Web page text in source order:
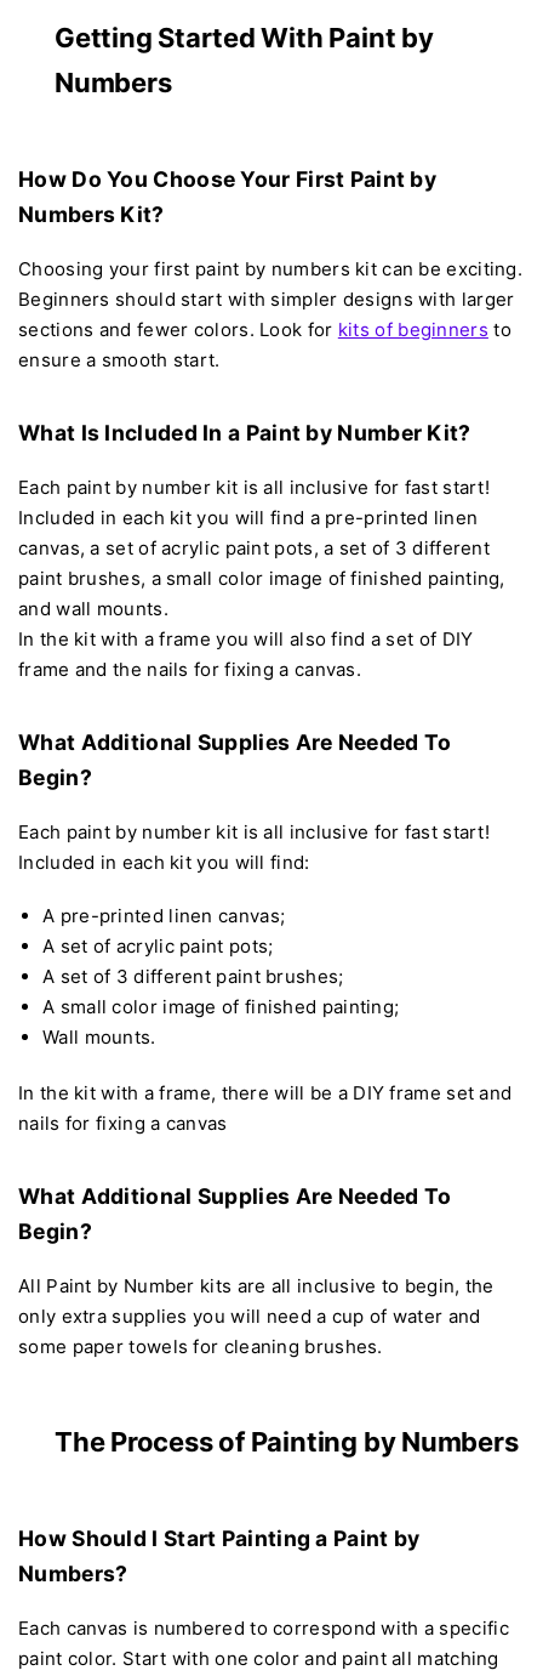
Getting Started With Paint by
Numbers
How Do You Choose Your First Paint by
Numbers Kit?
Choosing your first paint by numbers kit can be exciting.
Beginners should start with simpler designs with larger
sections and fewer colors. Look for kits of beginners to
ensure a smooth start.
What Is Included In a Paint by Number Kit?
Each paint by number kit is all inclusive for fast start!
Included in each kit you will find a pre-printed linen
canvas, a set of acrylic paint pots, a set of 3 different
paint brushes, a small color image of finished painting,
and wall mounts.
In the kit with a frame you will also find a set of DIY
frame and the nails for fixing a canvas.
What Additional Supplies Are Needed To
Begin?
Each paint by number kit is all inclusive for fast start!
Included in each kit you will find:
A pre-printed linen canvas;
A set of acrylic paint pots;
A set of 3 different paint brushes;
A small color image of finished painting;
Wall mounts.
In the kit with a frame, there will be a DIY frame set and
nails for fixing a canvas
What Additional Supplies Are Needed To
Begin?
All Paint by Number kits are all inclusive to begin, the
only extra supplies you will need a cup of water and
some paper towels for cleaning brushes.
The Process of Painting by Numbers
How Should I Start Painting a Paint by
Numbers?
Each canvas is numbered to correspond with a specific
paint color. Start with one color and paint all matching